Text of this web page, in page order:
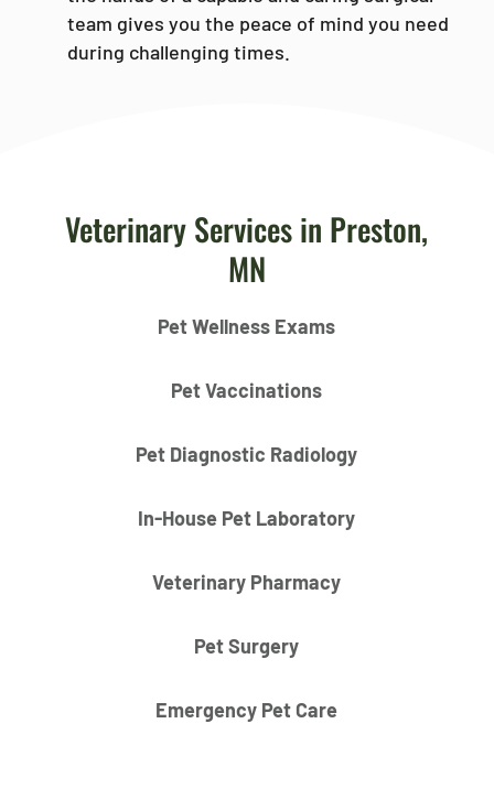
team gives you the peace of mind you need
during challenging times.
Veterinary Services in Preston,
MN
Pet Wellness Exams
Pet Vaccinations
Pet Diagnostic Radiology
In-House Pet Laboratory
Veterinary Pharmacy
Pet Surgery
Emergency Pet Care